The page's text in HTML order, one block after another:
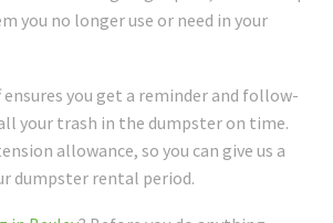
you no longer use or need in your
you get a reminder and follow-
your trash in the dumpster on time.
allowance, so you can give us a
dumpster rental period.